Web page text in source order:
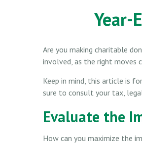
Year-
Are you making charitable
involved, as the right moves
Keep in mind, this article is
sure to consult your tax,
Evaluate the
How can you maximize the